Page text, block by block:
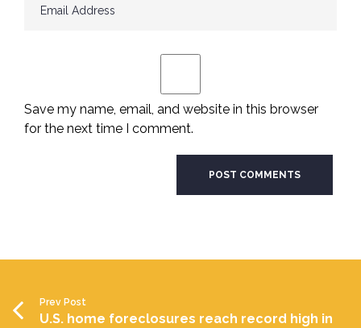
Save my name, email, and website in this browser
for the next time I comment.
Prev Post
U.S. home foreclosures reach record high in